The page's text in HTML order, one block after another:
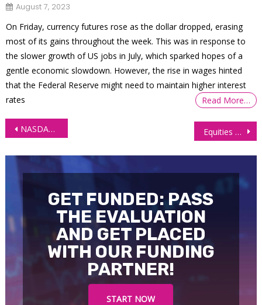
August 7, 2023
On Friday, currency futures rose as the dollar dropped, erasing
most of its gains throughout the week. This was in response to
the slower growth of US jobs in July, which sparked hopes of a
gentle economic slowdown. However, the rise in wages hinted
that the Federal Reserve might need to maintain higher interest
rates
Read More…
Post
NASDAQ Futures (NQ) Surge, RSI Overbought Equities Soar as S&P 500 and Nasdaq Break Records Amid AI Optimism
GET FUNDED: PASS
THE EVALUATION
AND GET PLACED
WITH OUR FUNDING
PARTNER!
START NOW